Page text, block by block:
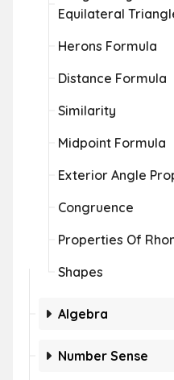
Equilateral
Herons Formula
Distance Formula
Similarity
Midpoint Formula
Exterior Angle
Congruence
Properties Of
Shapes
Algebra
Number Sense